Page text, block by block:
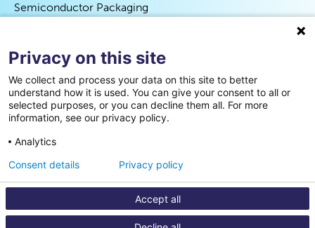
Semiconductor Packaging
Program
Partners
Events
News
Contact us
Cookie statement Privacy policy Disclaimer
Privacy on this site
We collect and process your data on this site to better
understand how it is used. You can give your consent to all or
selected purposes, or you can decline them all. For more
information, see our privacy policy.
Analytics
Accept all
Consent details Privacy policy